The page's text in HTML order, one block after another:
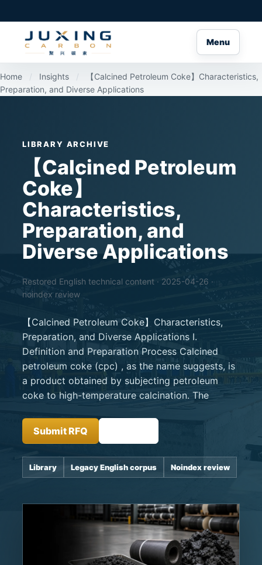
Menu
Home / Insights /
【Calcined Petroleum Coke】Characteristics,
Preparation, and Diverse Applications
LIBRARY ARCHIVE
【Calcined Petroleum
Coke】
Characteristics,
Preparation, and
Diverse Applications
Restored English technical content · 2025-04-26 ·
noindex review
【Calcined Petroleum Coke】Characteristics,
Preparation, and Diverse Applications I.
Definition and Preparation Process Calcined
petroleum coke (cpc) , as the name suggests, is
a product obtained by subjecting petroleum
coke to high-temperature calcination. The
Submit RFQ
Library Legacy English corpus Noindex review